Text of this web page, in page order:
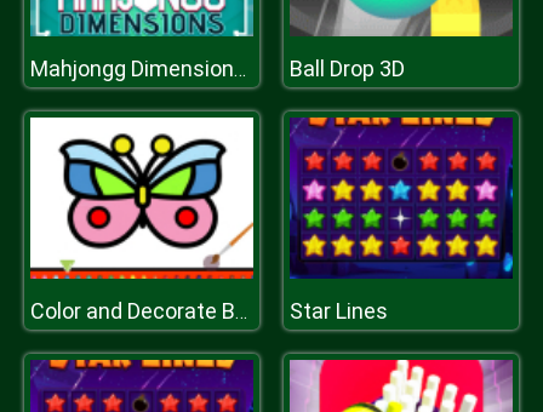
Mahjongg Dimensions 350 seconds Ball Drop 3D
Color and Decorate Butterflies Star Lines